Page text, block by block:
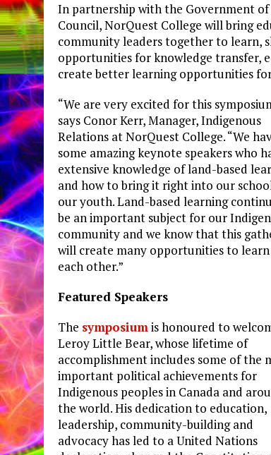
In partnership with the Government of
Council, NorQuest College will bring
community leaders together to learn,
opportunities for knowledge transfer,
create better learning opportunities
“We are very excited for this
says Conor Kerr, Manager, Indigenous
Relations at NorQuest College. “We
some amazing keynote speakers who
extensive knowledge of land-based
and how to bring it right into our
our youth. Land-based learning
be an important subject for our
community and we know that this
will create many opportunities to
each other.”
Featured Speakers
The symposiumis honoured to
Leroy Little Bear, whose lifetime of
accomplishment includes some of the
important political achievements for
Indigenous peoples in Canada and
the world. His dedication to education,
leadership, community-building and
advocacy has led to a United Nations